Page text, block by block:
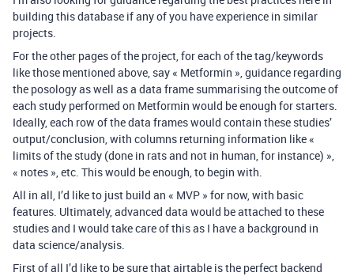
building this database if any of you have experience in similar
projects.
For the other pages of the project, for each of the tag/keywords
like those mentioned above, say « Metformin », guidance regarding
the posology as well as a data frame summarising the outcome of
each study performed on Metformin would be enough for starters.
Ideally, each row of the data frames would contain these studies’
output/conclusion, with columns returning information like «
limits of the study (done in rats and not in human, for instance) »,
« notes », etc. This would be enough, to begin with.
All in all, I’d like to just build an « MVP » for now, with basic
features. Ultimately, advanced data would be attached to these
studies and I would take care of this as I have a background in
data science/analysis.
First of all I’d like to be sure that airtable is the perfect backend